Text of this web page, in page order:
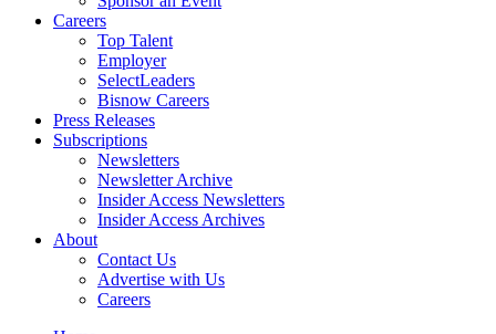
Careers
Top Talent
Employer
SelectLeaders
Bisnow Careers
Press Releases
Subscriptions
Newsletters
Newsletter Archive
Insider Access Newsletters
Insider Access Archives
About
Contact Us
Advertise with Us
Careers